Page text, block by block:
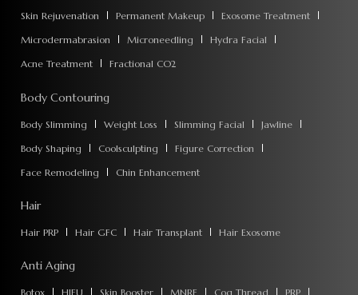
Skin Rejuvenation
Permanent Makeup
Exosome Treatment
Microdermabrasion
Microneedling
Hydra Facial
Acne Treatment
Fractional CO2
Body Contouring
Body Slimming Weight Loss Slimming Facial
Jawline
Body Shaping
Coolsculpting
Figure Correction
Face Remodeling
Chin Enhancement
Hair
Hair PRP Hair GFC Hair Transplant Hair Exosome
Anti Aging
Botox HIFU Skin Booster MNRF Cog Thread PRP